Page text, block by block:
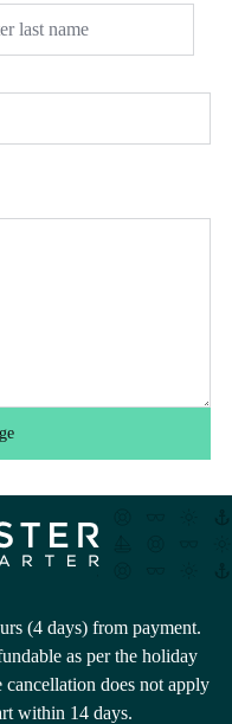
(4 days) from payment.
as per the holiday
cancellation does not apply
within 14 days.